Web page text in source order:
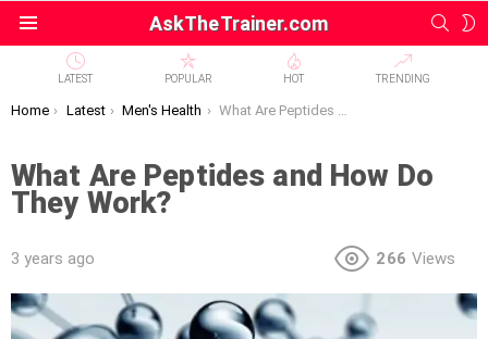
AskTheTrainer.com
LATEST POPULAR HOT TRENDING
You are here:
Home Latest Men's Health What Are Peptides and How Do They Work?
What Are Peptides and How Do
They Work?
3 years ago 266 Views